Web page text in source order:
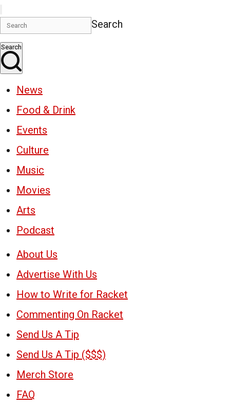
Search
Search
News
Food & Drink
Events
Culture
Music
Movies
Arts
Podcast
About Us
Advertise With Us
How to Write for Racket
Commenting On Racket
Send Us A Tip
Send Us A Tip ($$$)
Merch Store
FAQ